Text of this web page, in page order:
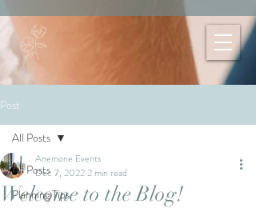
Post
All Posts
Planning Tips
All Posts
Welcome to the Blog!
Anemone Events
Dec 7, 2022 2 min read